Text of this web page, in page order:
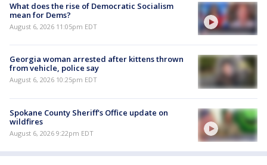
What does the rise of Democratic Socialism
mean for Dems?
August 6, 2026 11:05pm EDT
Georgia woman arrested after kittens thrown
from vehicle, police say
August 6, 2026 10:25pm EDT
Spokane County Sheriff's Office update on
wildfires
August 6, 2026 9:22pm EDT